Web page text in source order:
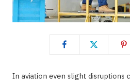
In aviation even slight disruptions